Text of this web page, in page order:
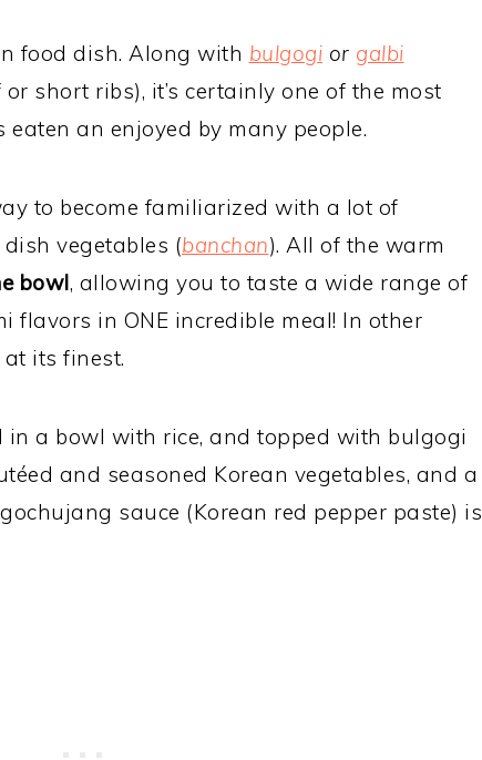
food dish. Along with bulgogi or galbi
short ribs), it’s certainly one of the most
an enjoyed by many people.
to become familiarized with a lot of
vegetables (banchan). All of the warm
bowl, allowing you to taste a wide range of
flavors in ONE incredible meal! In other
its finest.
a bowl with rice, and topped with bulgogi
and seasoned Korean vegetables, and a
sauce (Korean red pepper paste) is